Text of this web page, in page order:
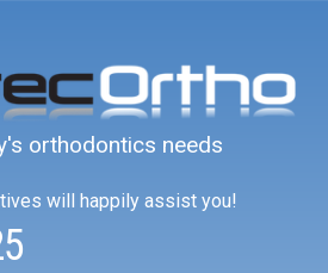
orthodontics needs
will happily assist you!